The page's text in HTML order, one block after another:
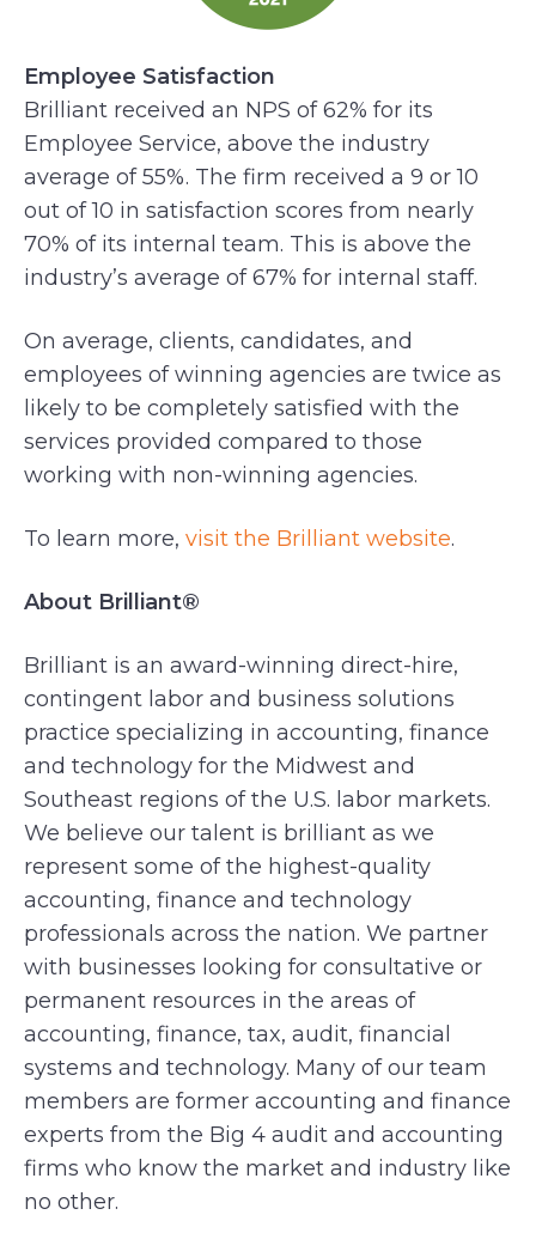
Employee Satisfaction
Brilliant received an NPS of 62% for its
Employee Service, above the industry
average of 55%. The firm received a 9 or 10
out of 10 in satisfaction scores from nearly
70% of its internal team. This is above the
industry’s average of 67% for internal staff.
On average, clients, candidates, and
employees of winning agencies are twice as
likely to be completely satisfied with the
services provided compared to those
working with non-winning agencies.
To learn more, visit the Brilliant website.
About Brilliant®
Brilliant is an award-winning direct-hire,
contingent labor and business solutions
practice specializing in accounting, finance
and technology for the Midwest and
Southeast regions of the U.S. labor markets.
We believe our talent is brilliant as we
represent some of the highest-quality
accounting, finance and technology
professionals across the nation. We partner
with businesses looking for consultative or
permanent resources in the areas of
accounting, finance, tax, audit, financial
systems and technology. Many of our team
members are former accounting and finance
experts from the Big 4 audit and accounting
firms who know the market and industry like
no other.